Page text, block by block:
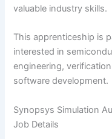
valuable industry skills.
This apprenticeship is
interested in
engineering,
software development.
Synopsys Simulation
Job Details